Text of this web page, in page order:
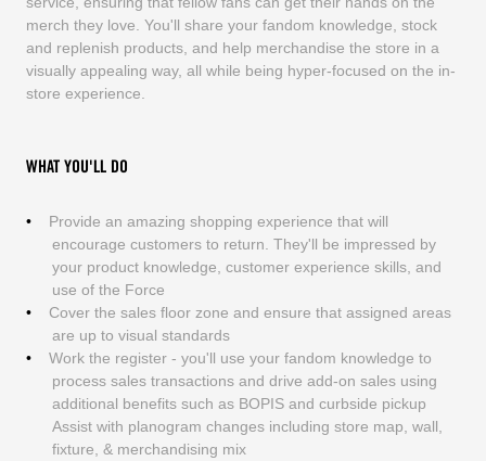
merch they love. You'll share your fandom knowledge, stock
and replenish products, and help merchandise the store in a
visually appealing way, all while being hyper-focused on the in-
store experience.
WHAT YOU'LL DO
Provide an amazing shopping experience that will
encourage customers to return. They'll be impressed by
your product knowledge, customer experience skills, and
use of the Force
Cover the sales floor zone and ensure that assigned areas
are up to visual standards
Work the register - you'll use your fandom knowledge to
process sales transactions and drive add-on sales using
additional benefits such as BOPIS and curbside pickup
Assist with planogram changes including store map, wall,
fixture, & merchandising mix